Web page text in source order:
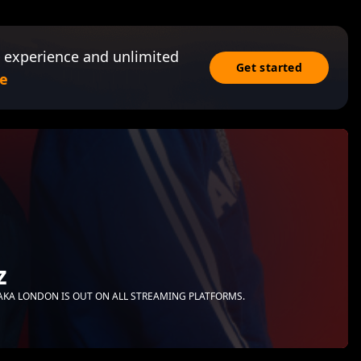
and unlimited
Get started
LONDON IS OUT ON ALL STREAMING PLATFORMS.